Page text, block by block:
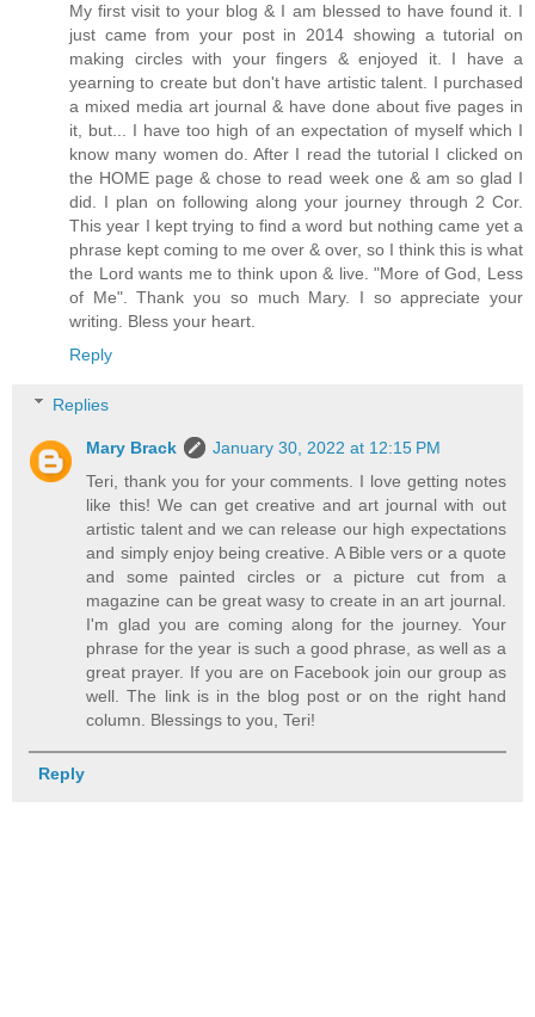
My first visit to your blog & I am blessed to have found it. I
just came from your post in 2014 showing a tutorial on
making circles with your fingers & enjoyed it. I have a
yearning to create but don't have artistic talent. I purchased
a mixed media art journal & have done about five pages in
it, but... I have too high of an expectation of myself which I
know many women do. After I read the tutorial I clicked on
the HOME page & chose to read week one & am so glad I
did. I plan on following along your journey through 2 Cor.
This year I kept trying to find a word but nothing came yet a
phrase kept coming to me over & over, so I think this is what
the Lord wants me to think upon & live. "More of God, Less
of Me". Thank you so much Mary. I so appreciate your
writing. Bless your heart.
Reply
Replies
Mary Brack
January 30, 2022 at 12:15 PM
Teri, thank you for your comments. I love getting notes
like this! We can get creative and art journal with out
artistic talent and we can release our high expectations
and simply enjoy being creative. A Bible vers or a quote
and some painted circles or a picture cut from a
magazine can be great wasy to create in an art journal.
I'm glad you are coming along for the journey. Your
phrase for the year is such a good phrase, as well as a
great prayer. If you are on Facebook join our group as
well. The link is in the blog post or on the right hand
column. Blessings to you, Teri!
Reply